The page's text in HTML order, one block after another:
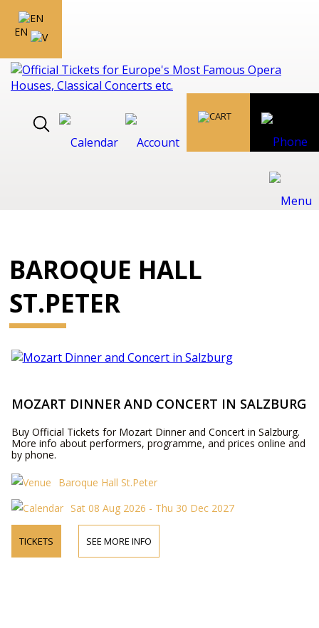
EN
BAROQUE HALL
ST.PETER
MOZART DINNER AND CONCERT IN SALZBURG
Buy Official Tickets for Mozart Dinner and Concert in Salzburg.
More info about performers, programme, and prices online and
by phone.
Baroque Hall St.Peter
Sat 08 Aug 2026 - Thu 30 Dec 2027
TICKETS SEE MORE INFO